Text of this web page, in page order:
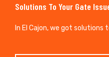
Solutions To Your Gate
In El Cajon, we got